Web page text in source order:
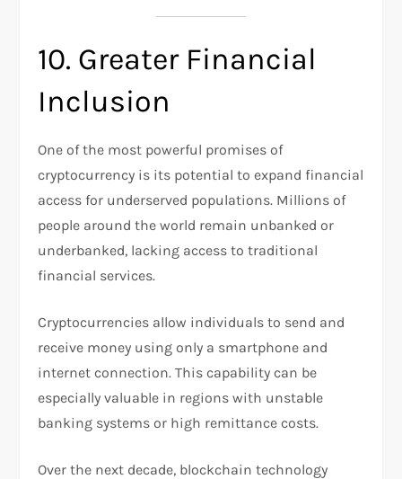
10. Greater Financial
Inclusion
One of the most powerful promises of
cryptocurrency is its potential to expand financial
access for underserved populations. Millions of
people around the world remain unbanked or
underbanked, lacking access to traditional
financial services.
Cryptocurrencies allow individuals to send and
receive money using only a smartphone and
internet connection. This capability can be
especially valuable in regions with unstable
banking systems or high remittance costs.
Over the next decade, blockchain technology